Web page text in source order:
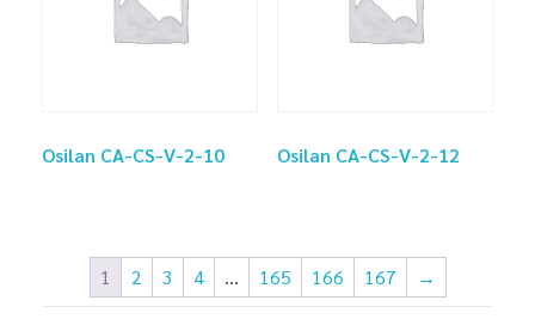
Osilan CA-CS-V-2-10 Osilan CA-CS-V-2-12
1 2 3 4 … 165 166 167 →